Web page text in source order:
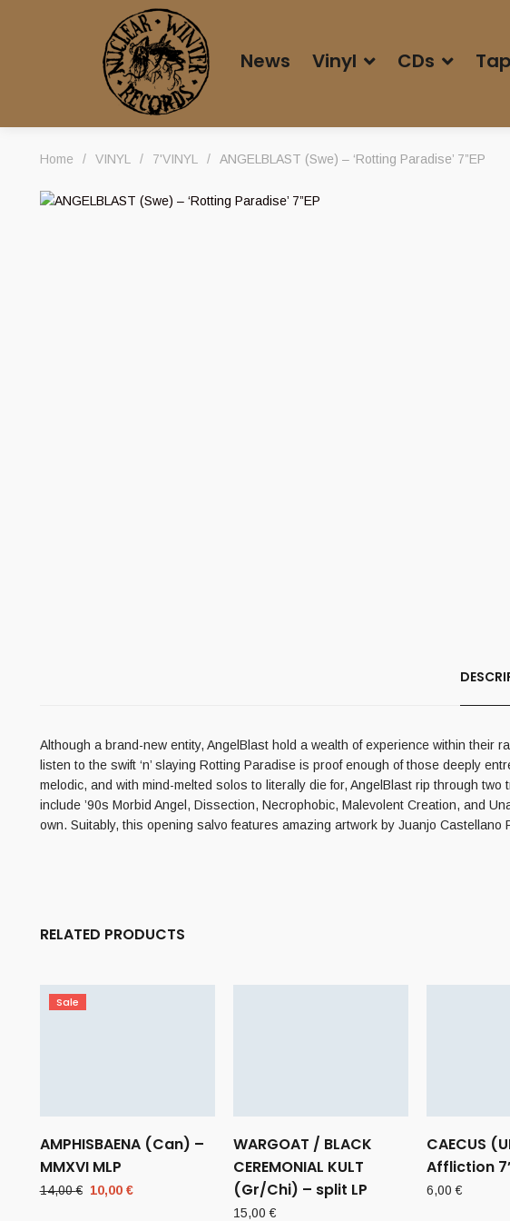
News Vinyl CDs
Home / VINYL / 7'VINYL / ANGELBLAST (Swe) – ‘Rotting Paradise’ 7”EP
Although a brand-new entity, AngelBlast hold a wealth of experience within their
listen to the swift ‘n’ slaying Rotting Paradise is proof enough of those deeply
melodic, and with mind-melted solos to literally die for, AngelBlast rip through
include ’90s Morbid Angel, Dissection, Necrophobic, Malevolent Creation, and
own. Suitably, this opening salvo features amazing artwork by Juanjo
RELATED PRODUCTS
Sale
AMPHISBAENA (Can) –
MMXVI MLP
14,00€ Original
10,00 €
WARGOAT / BLACK
CEREMONIAL KULT
(Gr/Chi) – split LP
15,00€
CAECUS
Affliction
6,00€